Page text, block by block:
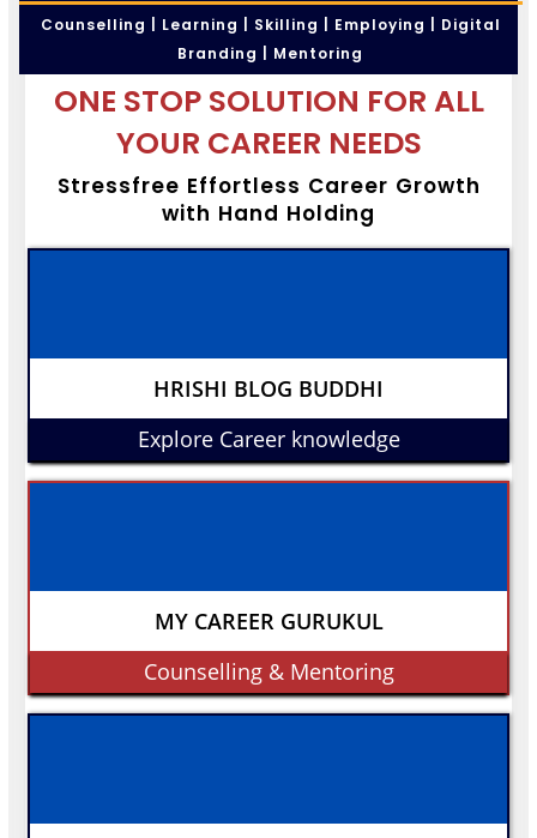
Counselling | Learning | Skilling | Employing | Digital
Branding | Mentoring
ONE STOP SOLUTION FOR ALL
YOUR CAREER NEEDS
Stressfree Effortless Career Growth
with Hand Holding
HRISHI BLOG BUDDHI
Explore Career knowledge
MY CAREER GURUKUL
Counselling & Mentoring